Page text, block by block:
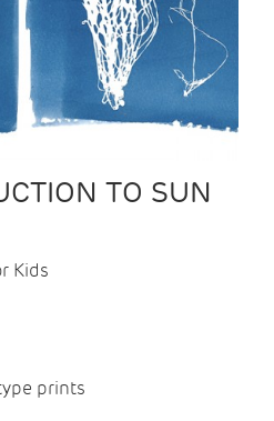
TO SUN
Kids
prints